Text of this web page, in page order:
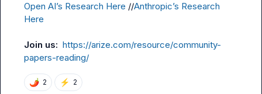
Open AI’s Research Here //Anthropic’s Research
Here
Join us: https://arize.com/resource/community-
papers-reading/
🌶️ 2 ⚡ 2